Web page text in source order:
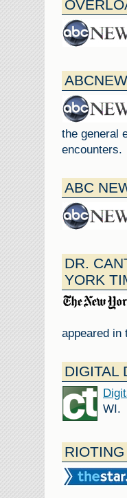
the general
encounters.
ABC
DR.
YORK
appeared in
DIGITAL
WI.